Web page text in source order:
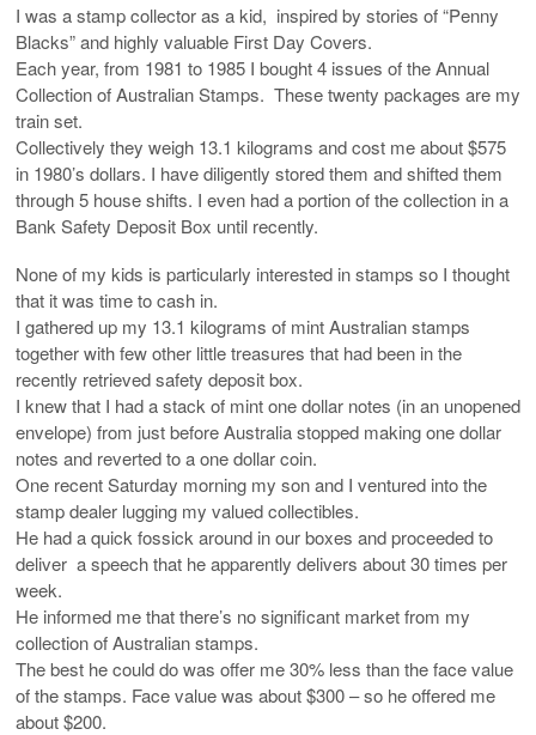
I was a stamp collector as a kid, inspired by stories of “Penny
Blacks” and highly valuable First Day Covers.
Each year, from 1981 to 1985 I bought 4 issues of the Annual
Collection of Australian Stamps. These twenty packages are my
train set.
Collectively they weigh 13.1 kilograms and cost me about $575
in 1980’s dollars. I have diligently stored them and shifted them
through 5 house shifts. I even had a portion of the collection in a
Bank Safety Deposit Box until recently.
None of my kids is particularly interested in stamps so I thought
that it was time to cash in.
I gathered up my 13.1 kilograms of mint Australian stamps
together with few other little treasures that had been in the
recently retrieved safety deposit box.
I knew that I had a stack of mint one dollar notes (in an unopened
envelope) from just before Australia stopped making one dollar
notes and reverted to a one dollar coin.
One recent Saturday morning my son and I ventured into the
stamp dealer lugging my valued collectibles.
He had a quick fossick around in our boxes and proceeded to
deliver a speech that he apparently delivers about 30 times per
week.
He informed me that there’s no significant market from my
collection of Australian stamps.
The best he could do was offer me 30% less than the face value
of the stamps. Face value was about $300 – so he offered me
about $200.